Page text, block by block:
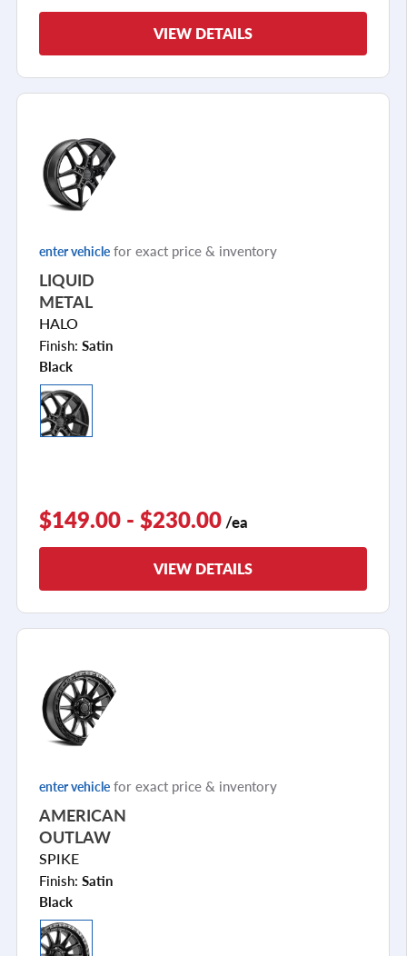
VIEW DETAILS
enter vehicle for exact price & inventory
LIQUID
METAL
HALO
Finish: Satin
Black
$149.00 - $230.00 /ea
VIEW DETAILS
enter vehicle for exact price & inventory
AMERICAN
OUTLAW
SPIKE
Finish: Satin
Black